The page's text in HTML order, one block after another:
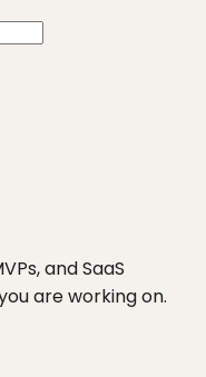
and SaaS
are working on.